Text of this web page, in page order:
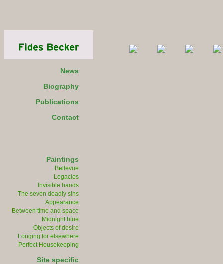
News
Biography
Publications
Contact
Paintings
Bellevue
Legacies
Invisible hands
The seven deadly sins
Appearance
Between time and space
Midnight blue
Objects of desire
Longing for elsewhere
Perfect Housekeeping
Site specific